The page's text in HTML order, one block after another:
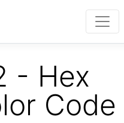
- Hex
Code